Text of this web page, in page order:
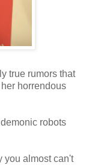
true rumors that
horrendous
demonic robots
you almost can't